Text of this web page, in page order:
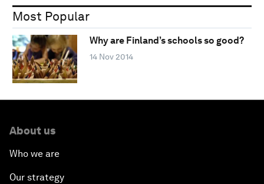
Most Popular
Why are Finland’s schools so good?
14 Nov 2014
About us
Who we are
Our strategy